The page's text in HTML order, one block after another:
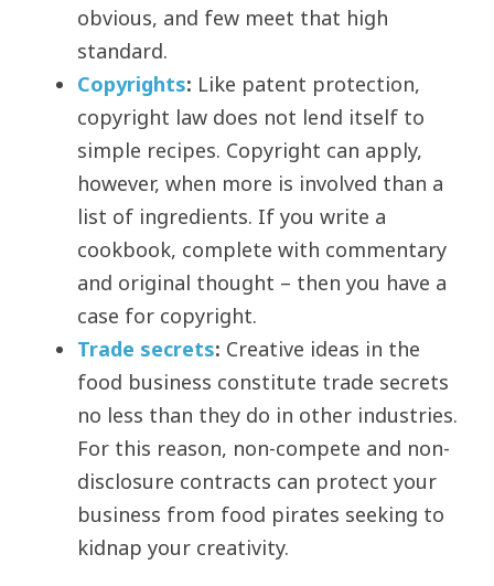
obvious, and few meet that high
standard.
Copyrights: Like patent protection,
copyright law does not lend itself to
simple recipes. Copyright can apply,
however, when more is involved than a
list of ingredients. If you write a
cookbook, complete with commentary
and original thought – then you have a
case for copyright.
Trade secrets: Creative ideas in the
food business constitute trade secrets
no less than they do in other industries.
For this reason, non-compete and non-
disclosure contracts can protect your
business from food pirates seeking to
kidnap your creativity.